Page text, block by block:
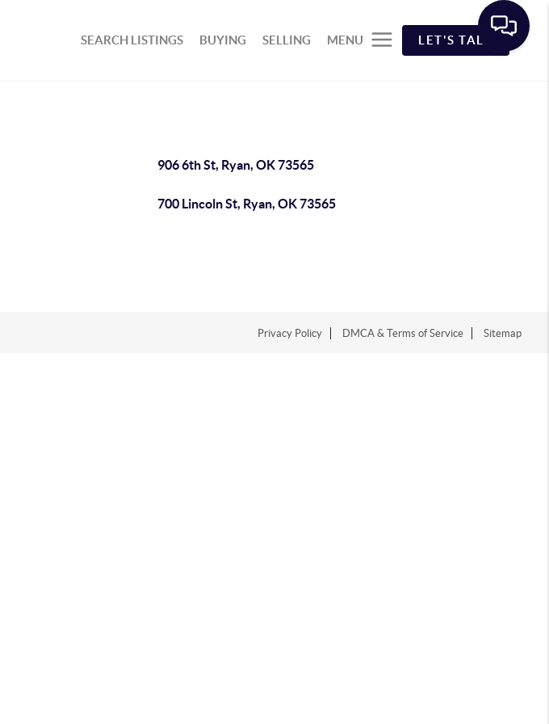
SEARCH LISTINGS BUYING SELLING MENU LET'S TALK
906 6th St, Ryan, OK 73565
700 Lincoln St, Ryan, OK 73565
Privacy Policy DMCA & Terms of Service Sitemap